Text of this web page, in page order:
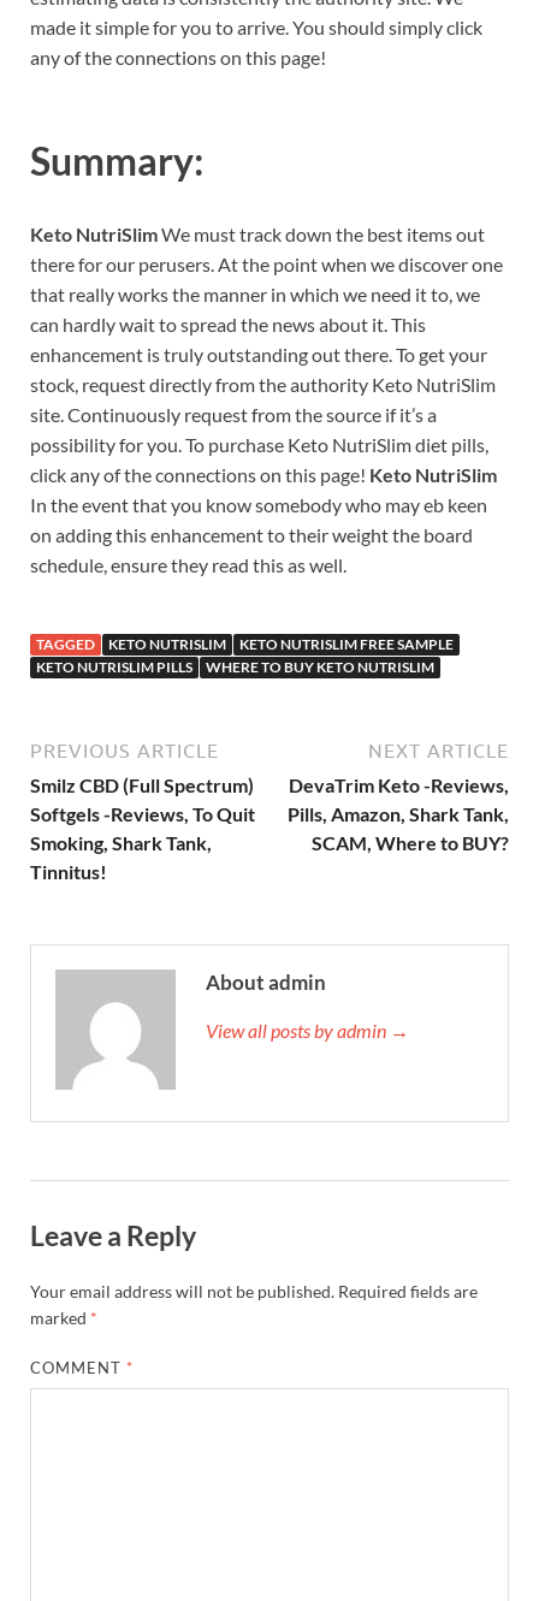
made it simple for you to arrive. You should simply click
any of the connections on this page!
Summary:
Keto NutriSlimWe must track down the best items out
there for our perusers. At the point when we discover one
that really works the manner in which we need it to, we
can hardly wait to spread the news about it. This
enhancement is truly outstanding out there. To get your
stock, request directly from the authority Keto NutriSlim
site. Continuously request from the source if it’s a
possibility for you. To purchase Keto NutriSlim diet pills,
click any of the connections on this page! Keto NutriSlim
In the event that you know somebody who may eb keen
on adding this enhancement to their weight the board
schedule, ensure they read this as well.
TAGGED KETO NUTRISLIM
KETO NUTRISLIM FREE SAMPLE
KETO NUTRISLIM PILLS
WHERE TO BUY KETO NUTRISLIM
PREVIOUS ARTICLE
Smilz CBD (Full Spectrum)
Softgels -Reviews, To Quit
Smoking, Shark Tank,
Tinnitus!
NEXT ARTICLE
DevaTrim Keto -Reviews,
Pills, Amazon, Shark Tank,
SCAM, Where to BUY?
About admin
View all posts by admin →
Leave a Reply
Your email address will not be published. Required fields are
marked *
COMMENT *